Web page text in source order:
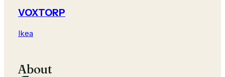
VOXTORP
Ikea
About